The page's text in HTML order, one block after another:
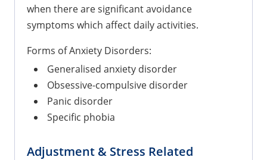
when there are significant avoidance
symptoms which affect daily activities.
Forms of Anxiety Disorders:
Generalised anxiety disorder
Obsessive-compulsive disorder
Panic disorder
Specific phobia
Adjustment & Stress Related